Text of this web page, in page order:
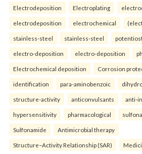
Electrodeposition Electroplating
electrodeposition electrochemical
stainless-steel stainless-steel
electro-deposition electro-deposition
Electrochemical deposition Corrosion
identification para-aminobenzoic
structure-activity anticonvulsants anti-
hypersensitivity pharmacological
Sulfonamide Antimicrobial therapy
Structure–Activity Relationship (SAR)